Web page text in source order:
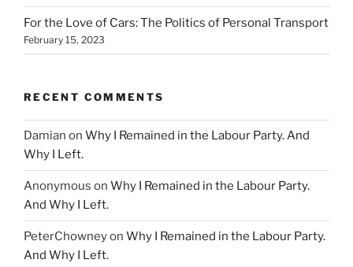
For the Love of Cars: The Politics of Personal Transport
February 15, 2023
RECENT COMMENTS
Damian on Why I Remained in the Labour Party. And
Why I Left.
Anonymous on Why I Remained in the Labour Party.
And Why I Left.
PeterChowneyon Why I Remained in the Labour Party.
And Why I Left.